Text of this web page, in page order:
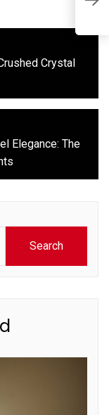
Crystal
Elegance: The